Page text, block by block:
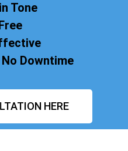
Tone
Downtime
HERE